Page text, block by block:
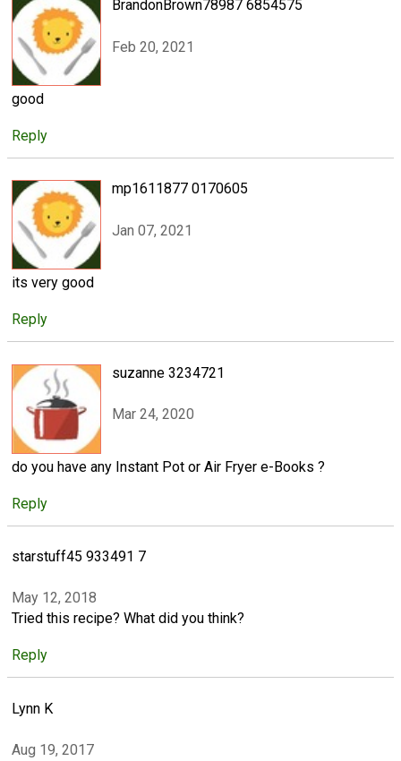
BrandonBrown78987 6854575
Feb 20, 2021
good
Reply
mp1611877 0170605
Jan 07, 2021
its very good
Reply
suzanne 3234721
Mar 24, 2020
do you have any Instant Pot or Air Fryer e-Books ?
Reply
starstuff45 933491 7
May 12, 2018
Tried this recipe? What did you think?
Reply
Lynn K
Aug 19, 2017